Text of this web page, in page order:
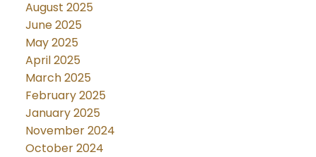
August 2025
June 2025
May 2025
April 2025
March 2025
February 2025
January 2025
November 2024
October 2024